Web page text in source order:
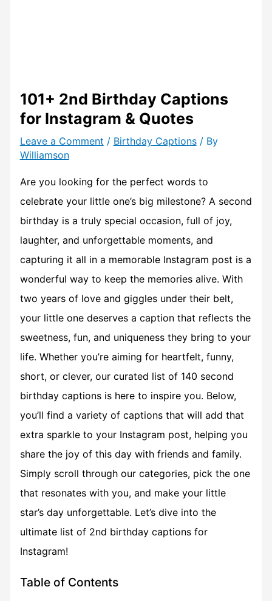
101+ 2nd Birthday Captions
for Instagram & Quotes
Leave a Comment / Birthday Captions/ By
Williamson
Are you looking for the perfect words to
celebrate your little one’s big milestone? A second
birthday is a truly special occasion, full of joy,
laughter, and unforgettable moments, and
capturing it all in a memorable Instagram post is a
wonderful way to keep the memories alive. With
two years of love and giggles under their belt,
your little one deserves a caption that reflects the
sweetness, fun, and uniqueness they bring to your
life. Whether you’re aiming for heartfelt, funny,
short, or clever, our curated list of 140 second
birthday captions is here to inspire you. Below,
you’ll find a variety of captions that will add that
extra sparkle to your Instagram post, helping you
share the joy of this day with friends and family.
Simply scroll through our categories, pick the one
that resonates with you, and make your little
star’s day unforgettable. Let’s dive into the
ultimate list of 2nd birthday captions for
Instagram!
Table of Contents